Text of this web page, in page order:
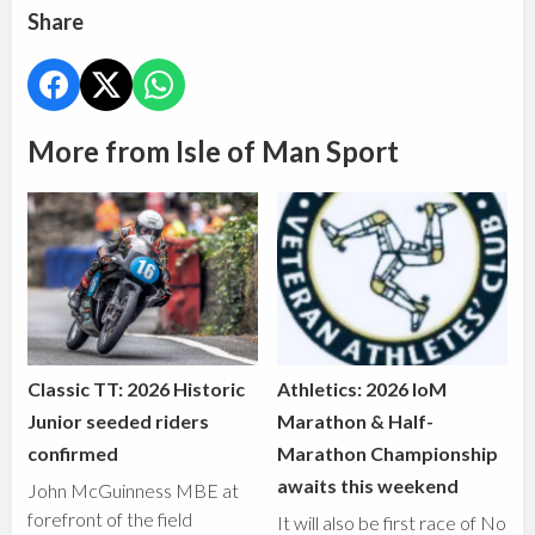
Share
More from Isle of Man Sport
Classic TT: 2026 Historic
Junior seeded riders
confirmed
John McGuinness MBE at
forefront of the field
Athletics: 2026 IoM
Marathon & Half-
Marathon Championship
awaits this weekend
It will also be first race of No